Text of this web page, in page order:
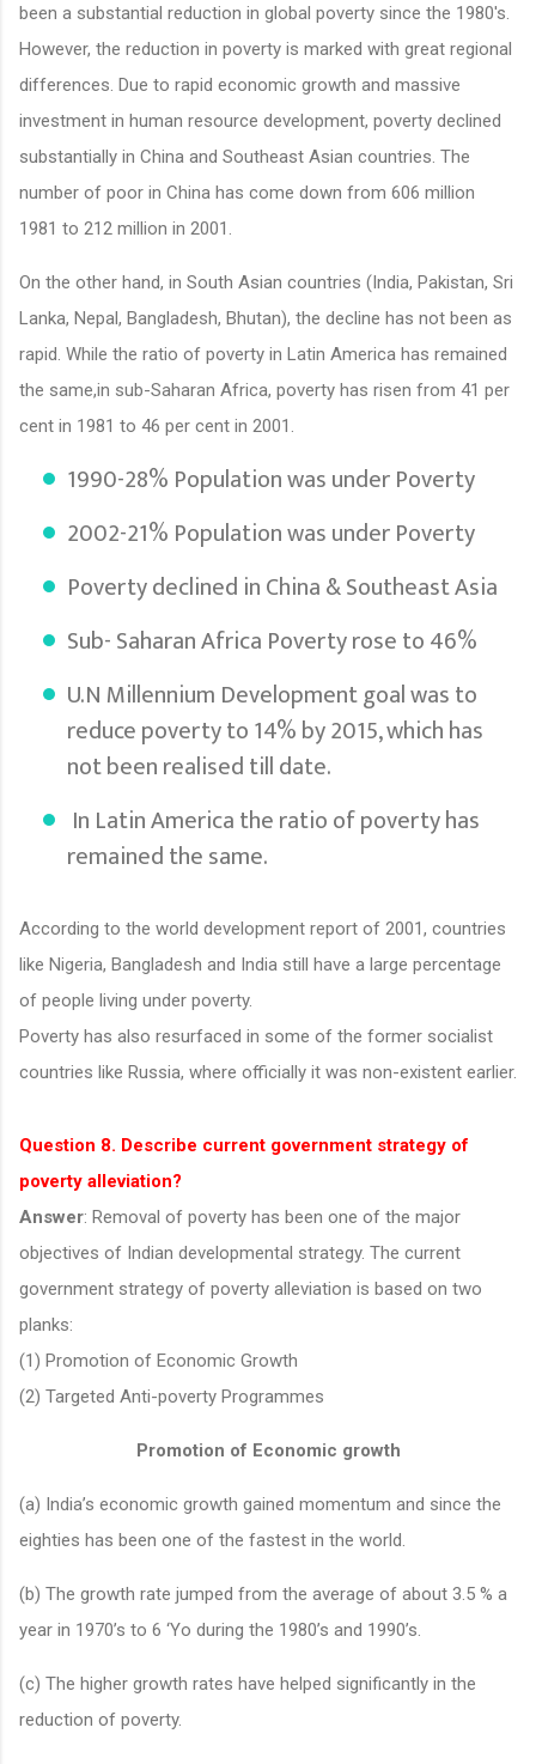
been a substantial reduction in global poverty since the 1980's.
However, the reduction in poverty is marked with great regional
differences. Due to rapid economic growth and massive
investment in human resource development, poverty declined
substantially in China and Southeast Asian countries. The
number of poor in China has come down from 606 million
1981 to 212 million in 2001.
On the other hand, in South Asian countries (India, Pakistan, Sri
Lanka, Nepal, Bangladesh, Bhutan), the decline has not been as
rapid. While the ratio of poverty in Latin America has remained
the same,in sub-Saharan Africa, poverty has risen from 41 per
cent in 1981 to 46 per cent in 2001.
1990-28% Population was under Poverty
2002-21% Population was under Poverty
Poverty declined in China & Southeast Asia
Sub- Saharan Africa Poverty rose to 46%
U.N Millennium Development goal was to
reduce poverty to 14% by 2015, which has
not been realised till date.
In Latin America the ratio of poverty has
remained the same.
According to the world development report of 2001, countries
like Nigeria, Bangladesh and India still have a large percentage
of people living under poverty.
Poverty has also resurfaced in some of the former socialist
countries like Russia, where officially it was non-existent earlier.
Question 8. Describe current government strategy of
poverty alleviation?
Answer: Removal of poverty has been one of the major
objectives of Indian developmental strategy. The current
government strategy of poverty alleviation is based on two
planks:
(1) Promotion of Economic Growth
(2) Targeted Anti-poverty Programmes
Promotion of Economic growth
(a) India’s economic growth gained momentum and since the
eighties has been one of the fastest in the world.
(b) The growth rate jumped from the average of about 3.5 % a
year in 1970’s to 6 ‘Yo during the 1980’s and 1990’s.
(c) The higher growth rates have helped significantly in the
reduction of poverty.